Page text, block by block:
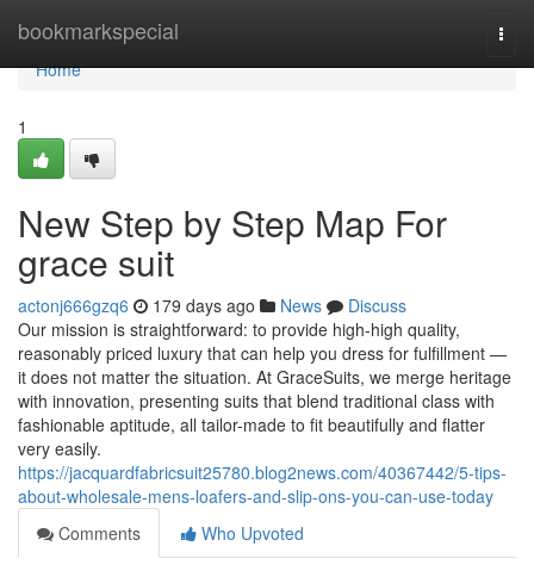
bookmarkspecial
Home
Home
1
New Step by Step Map For
grace suit
actonj666gzq6 179 days ago News
Discuss
Our mission is straightforward: to provide high-high quality,
reasonably priced luxury that can help you dress for fulfillment —
it does not matter the situation. At GraceSuits, we merge heritage
with innovation, presenting suits that blend traditional class with
fashionable aptitude, all tailor-made to fit beautifully and flatter
very easily.
https://jacquardfabricsuit25780.blog2news.com/40367442/5-tips-
about-wholesale-mens-loafers-and-slip-ons-you-can-use-today
Comments
Who Upvoted